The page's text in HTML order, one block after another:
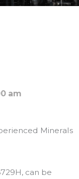
am
Minerals
can be